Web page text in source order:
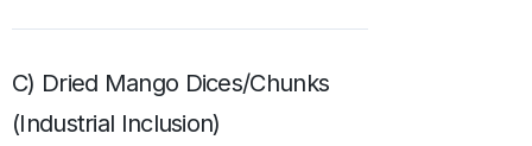
C) Dried Mango Dices/Chunks
(Industrial Inclusion)